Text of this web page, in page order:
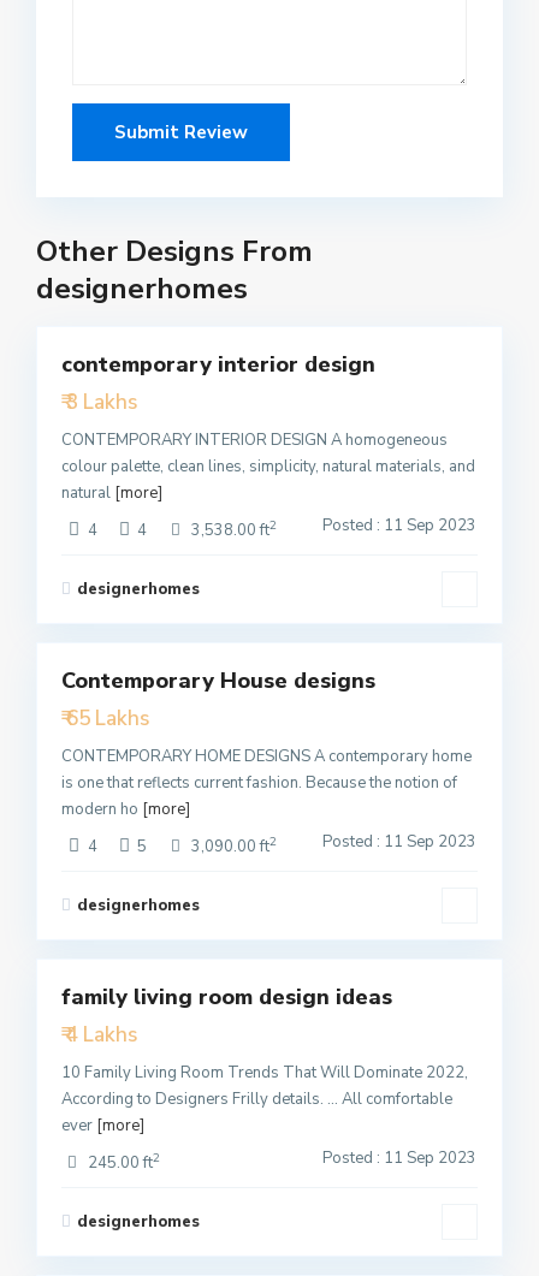
Other Designs From
designerhomes
Featured
contemporary interior design
₹ 3 Lakhs
CONTEMPORARY INTERIOR DESIGN A homogeneous
colour palette, clean lines, simplicity, natural materials, and
natural [more]
4
4 3,538.00 ft2 Posted : 11 Sep 2023
designerhomes
Featured
Contemporary House designs
₹ 65 Lakhs
CONTEMPORARY HOME DESIGNS A contemporary home
is one that reflects current fashion. Because the notion of
modern ho [more]
4
5 3,090.00 ft2 Posted : 11 Sep 2023
designerhomes
Featured
family living room design ideas
₹ 4 Lakhs
10 Family Living Room Trends That Will Dominate 2022,
According to Designers Frilly details. … All comfortable
ever [more]
245.00 ft2 Posted : 11 Sep 2023
designerhomes